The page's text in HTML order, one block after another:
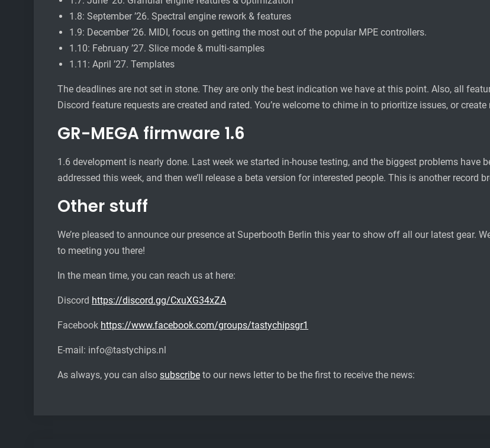
1.8: September ’26. Spectral engine rework & features
1.9: December ’26. MIDI, focus on getting the most out of the popular MPE controllers.
1.10: February ’27. Slice mode & multi-samples
1.11: April ’27. Templates
The deadlines are not set in stone. They are only the best indication we have at this point. Also, all
Discord feature requests are created and rated. You’re welcome to chime in to prioritize issues, or
GR-MEGA firmware 1.6
1.6 development is nearly done. Last week we started in-house testing, and the biggest problems have
addressed this week, and then we’ll release a beta version for interested people. This is another record
Other stuff
We’re pleased to announce our presence at Superbooth Berlin this year to show off all our latest gear.
to meeting you there!
In the mean time, you can reach us at here:
Discord https://discord.gg/CxuXG34xZA
Facebook https://www.facebook.com/groups/tastychipsgr1
E-mail: info@tastychips.nl
As always, you can also subscribe to our news letter to be the first to receive the news: